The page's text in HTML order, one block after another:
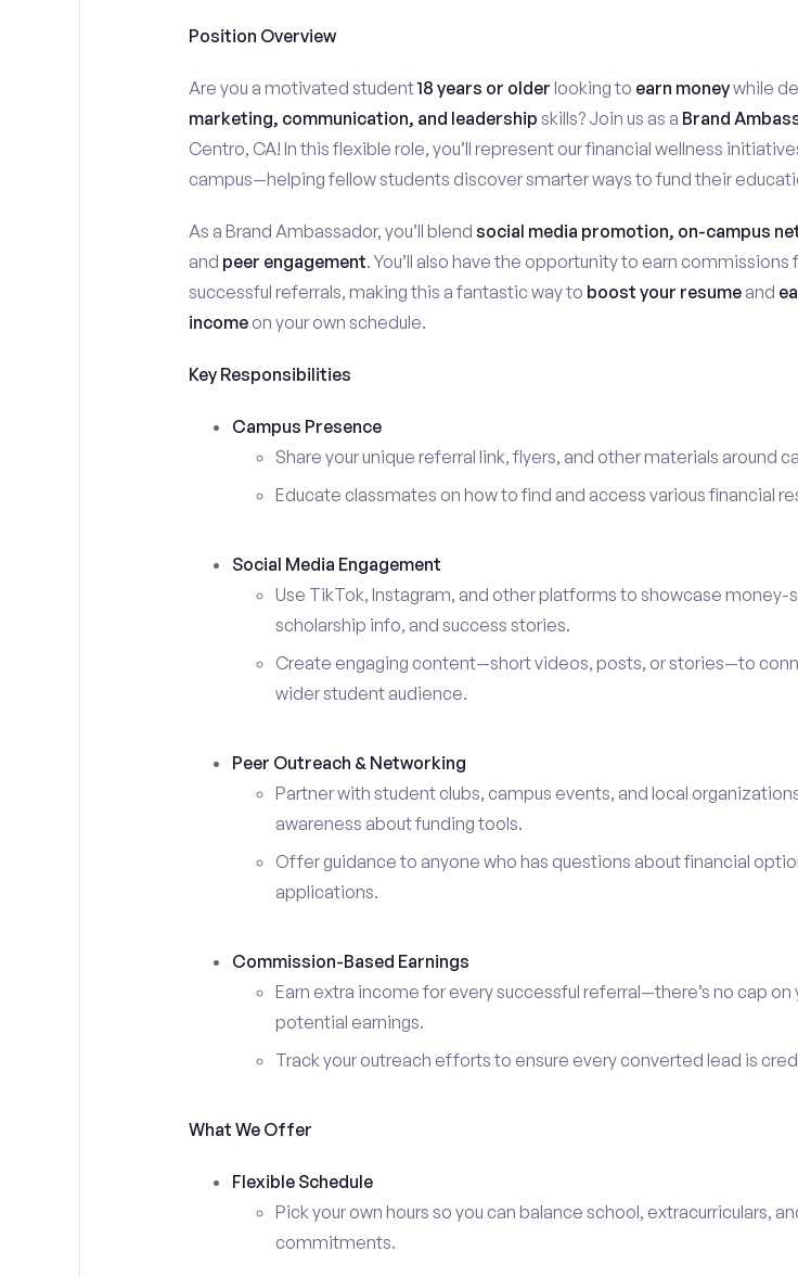
Position Overview
Are you a motivated student18 years or older looking to earn moneywhile
marketing, communication, and leadership skills? Join us as a Brand
Centro, CA! In this flexible role, you’ll represent our financial wellness
campus—helping fellow students discover smarter ways to fund their
As a Brand Ambassador, you’ll blend social media promotion, on-campus
and peer engagement. You’ll also have the opportunity to earn commissions
successful referrals, making this a fantastic way to boost your resumeand
incomeon your own schedule.
Key Responsibilities
Campus Presence
Share your unique referral link, flyers, and other materials around
Educate classmates on how to find and access various financial
Social Media Engagement
Use TikTok, Instagram, and other platforms to showcase money-
scholarship info, and success stories.
Create engaging content—short videos, posts, or stories—to
wider student audience.
Peer Outreach & Networking
Partner with student clubs, campus events, and local
awareness about funding tools.
Offer guidance to anyone who has questions about financial
applications.
Commission-Based Earnings
Earn extra income for every successful referral—there’s no cap on
potential earnings.
Track your outreach efforts to ensure every converted lead is
What We Offer
Flexible Schedule
Pick your own hours so you can balance school, extracurriculars,
commitments.